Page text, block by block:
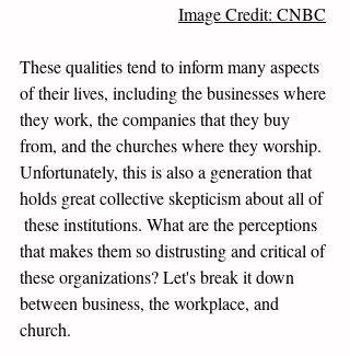
Image Credit: CNBC
These qualities tend to inform many aspects
of their lives, including the businesses where
they work, the companies that they buy
from, and the churches where they worship.
Unfortunately, this is also a generation that
holds great collective skepticism about all of
these institutions. What are the perceptions
that makes them so distrusting and critical of
these organizations? Let's break it down
between business, the workplace, and
church.